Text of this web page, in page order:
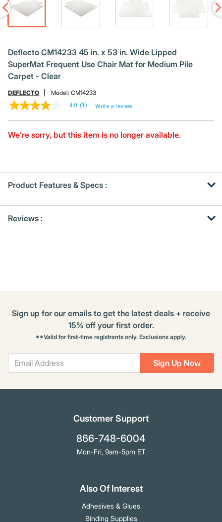
Deflecto CM14233 45 in. x 53 in. Wide Lipped
SuperMat Frequent Use Chair Mat for Medium Pile
Carpet - Clear
DEFLECTO Model: CM14233
4.0
5
stars,
Read
a
Review.
page
4.0 (1) Write a review
We’re sorry, but this item is no longer available.
Product Features & Specs :
OtherReviews :
Sign Up Now
Sign up for our emails to get the latest deals + receive
15% off your first order.
**Valid for first-time registrants only. Exclusions apply.
Customer Support
866-748-6004
Mon-Fri, 9am-5pm ET
Also Of Interest
Adhesives & Glues
Binding Supplies